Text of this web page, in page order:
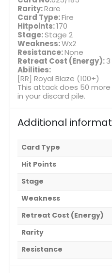
Rarity:Rare
Card Type:Fire
Hitpoints:170
Stage:Stage 2
Weakness:Wx2
Resistance:None
Retreat Cost (Energy):3
Abilities:
[RR] Royal Blaze (100+)
This attack does 50
in your discard pile.
Additional
Card Type
Hit Points
Stage
Weakness
Retreat Cost (Energy)
Rarity
Resistance